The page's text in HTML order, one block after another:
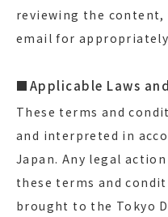
reviewing the content,
email for
■Applicable Laws
These terms and
and interpreted in
Japan. Any legal
these terms and
brought to the Tokyo